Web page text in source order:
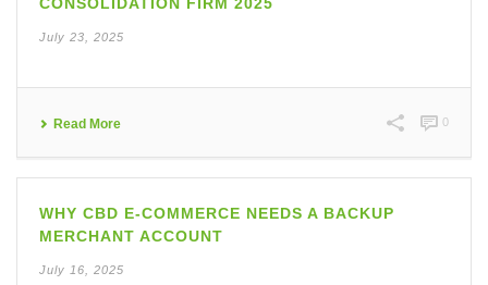
July 23, 2025
Read More 0
WHY CBD E-COMMERCE NEEDS A BACKUP
MERCHANT ACCOUNT
July 16, 2025